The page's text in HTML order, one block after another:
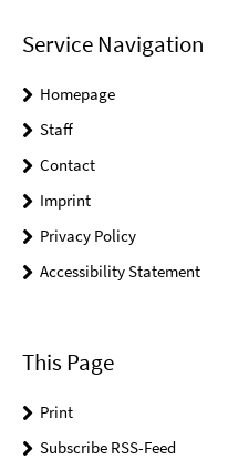
Service Navigation
Homepage
Staff
Contact
Imprint
Privacy Policy
Accessibility Statement
This Page
Print
Subscribe RSS-Feed